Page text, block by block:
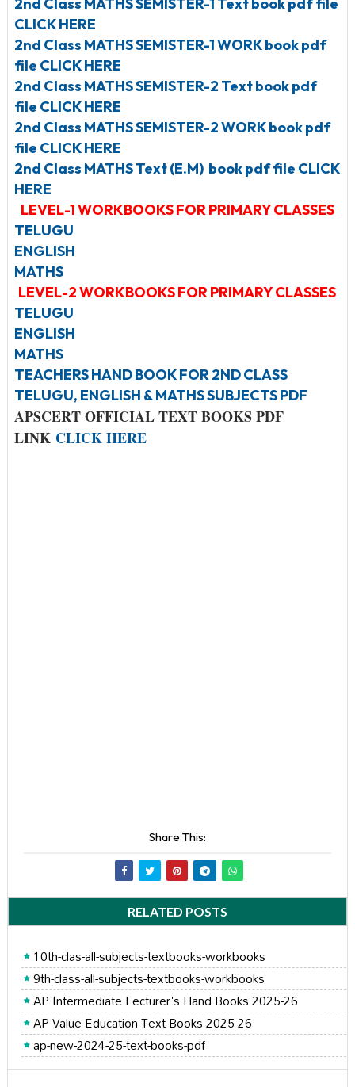
CLICK HERE
2nd Class MATHS SEMISTER-1 WORK book pdf
file CLICK HERE
2nd Class MATHS SEMISTER-2 Text book pdf
file CLICK HERE
2nd Class MATHS SEMISTER-2 WORK book pdf
file CLICK HERE
2nd Class MATHS Text (E.M) book pdf file CLICK
HERE
LEVEL-1 WORKBOOKS FOR PRIMARY CLASSES
TELUGU
ENGLISH
MATHS
LEVEL-2 WORKBOOKS FOR PRIMARY CLASSES
TELUGU
ENGLISH
MATHS
TEACHERS HAND BOOK FOR 2ND CLASS
TELUGU, ENGLISH & MATHS SUBJECTS PDF
APSCERT OFFICIAL TEXT BOOKS PDF
LINK CLICK HERE
Share This:
RELATED POSTS
10th-clas-all-subjects-textbooks-workbooks
9th-class-all-subjects-textbooks-workbooks
AP Intermediate Lecturer's Hand Books 2025-26
AP Value Education Text Books 2025-26
ap-new-2024-25-text-books-pdf